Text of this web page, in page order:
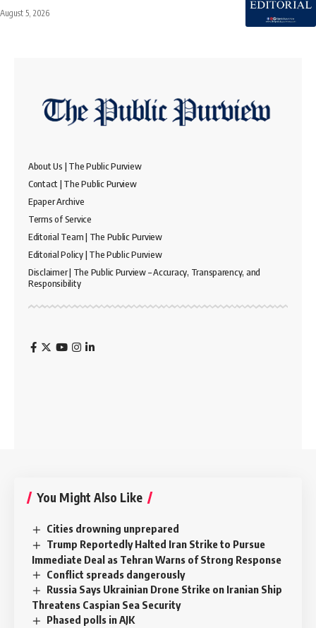
August 5, 2026
About Us | The Public Purview
Contact | The Public Purview
Epaper Archive
Terms of Service
Editorial Team | The Public Purview
Editorial Policy | The Public Purview
Disclaimer | The Public Purview – Accuracy, Transparency, and
Responsibility
You Might Also Like
Cities drowning unprepared
Trump Reportedly Halted Iran Strike to Pursue
Immediate Deal as Tehran Warns of Strong Response
Conflict spreads dangerously
Russia Says Ukrainian Drone Strike on Iranian Ship
Threatens Caspian Sea Security
Phased polls in AJK